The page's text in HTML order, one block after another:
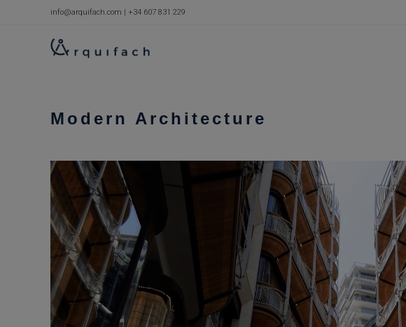
info@arquifach.com | +34 607 831 229
Modern Architecture